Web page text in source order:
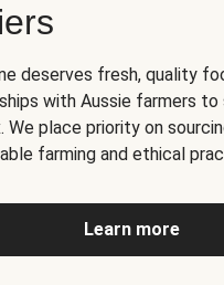
deserves fresh, quality
with Aussie farmers
We place priority on
farming and ethical
Learn more